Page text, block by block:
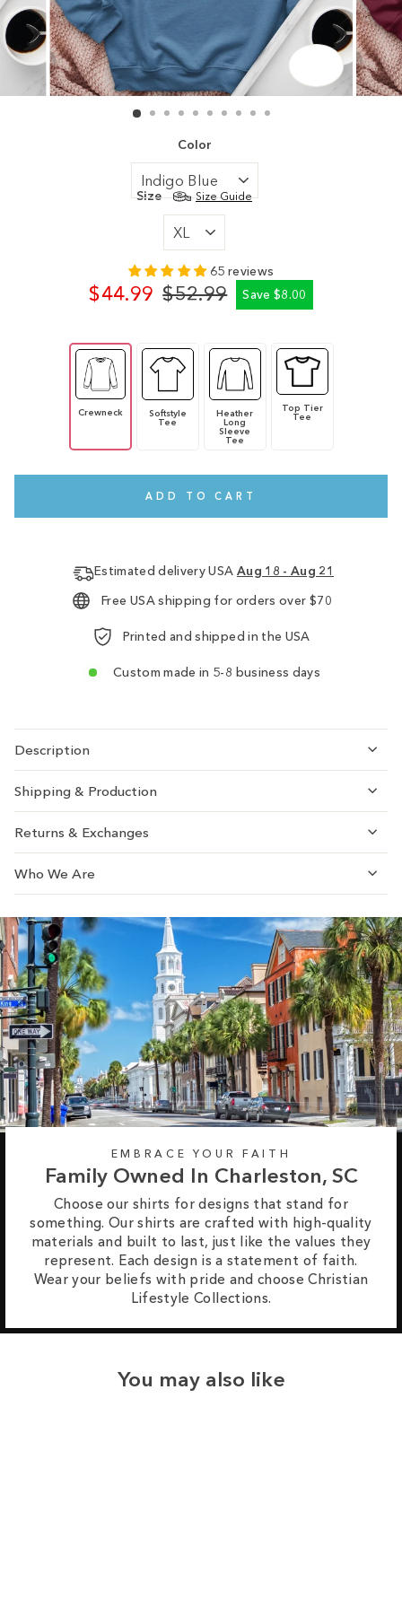
CLOSE
(ESC)
Color
Size Size Guide
65 reviews
$44.99
Regular
$52.99
Sale
Save $8.00
Crewneck Softstyle
Tee
Heather
Long
Sleeve
Tee
Top Tier
Tee
ADD TO CART
Estimated delivery USA Aug 18 - Aug 21
Free USA shipping for orders over $70
Printed and shipped in the USA
Custom made in 5-8 business days
Description
Shipping & Production
Returns & Exchanges
Who We Are
EMBRACE YOUR FAITH
Family Owned In Charleston, SC
Choose our shirts for designs that stand for
something. Our shirts are crafted with high-quality
materials and built to last, just like the values they
represent. Each design is a statement of faith.
Wear your beliefs with pride and choose Christian
Lifestyle Collections.
You may also like